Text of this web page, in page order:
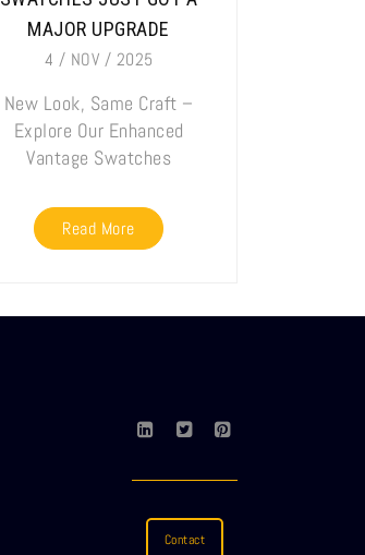
MAJOR UPGRADE
4 / NOV / 2025
New Look, Same Craft –
Explore Our Enhanced
Vantage Swatches
Read More
Contact